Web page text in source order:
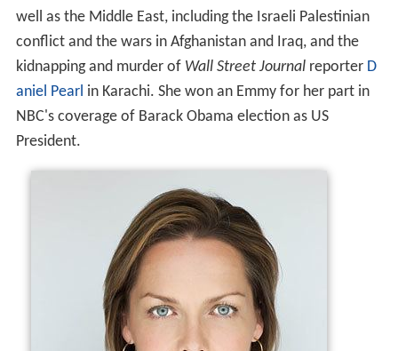
By the late 1990s she was recruited by national
networks in Canada and the US and joined NBC News.
While at NBC, Friesen covered stories out of London as
well as the Middle East, including the Israeli Palestinian
conflict and the wars in Afghanistan and Iraq, and the
kidnapping and murder of Wall Street Journal
in Karachi. She won an Emmy for her part in